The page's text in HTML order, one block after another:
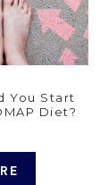
You Start
Diet?